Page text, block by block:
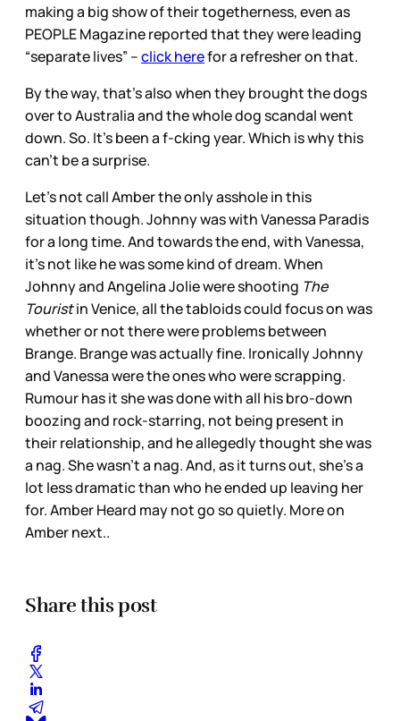
making a big show of their togetherness, even as
PEOPLE Magazine reported that they were leading
“separate lives” –click herefor a refresher on that.
By the way, that’s also when they brought the dogs
over to Australia and the whole dog scandal went
down. So. It’s been a f-cking year. Which is why this
can’t be a surprise.
Let’s not call Amber the only asshole in this
situation though. Johnny was with Vanessa Paradis
for a long time. And towards the end, with Vanessa,
it’s not like he was some kind of dream. When
Johnny and Angelina Jolie were shooting The
Touristin Venice, all the tabloids could focus on was
whether or not there were problems between
Brange. Brange was actually fine. Ironically Johnny
and Vanessa were the ones who were scrapping.
Rumour has it she was done with all his bro-down
boozing and rock-starring, not being present in
their relationship, and he allegedly thought she was
a nag. She wasn’t a nag. And, as it turns out, she’s a
lot less dramatic than who he ended up leaving her
for. Amber Heard may not go so quietly. More on
Amber next..
Share this post